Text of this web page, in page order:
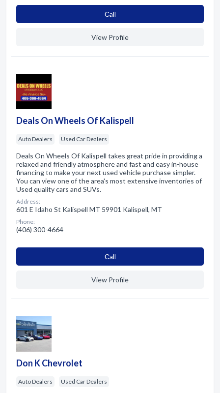
Сall
View Profile
Deals On Wheels Of Kalispell
Auto Dealers Used Car Dealers
Deals On Wheels Of Kalispell takes great pride in providing a
relaxed and friendly atmosphere and fast and easy in-house
financing to make your next used vehicle purchase simpler.
You can view one of the area's most extensive inventories of
Used quality cars and SUVs.
Address:
601 E Idaho St Kalispell MT 59901 Kalispell, MT
Phone:
(406) 300-4664
Сall
View Profile
Don K Chevrolet
Auto Dealers Used Car Dealers